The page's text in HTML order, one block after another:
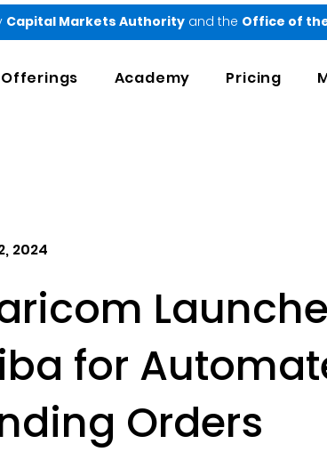
Capital Markets Authorityand the Office of
Offerings Academy Pricing
2024
for
Orders